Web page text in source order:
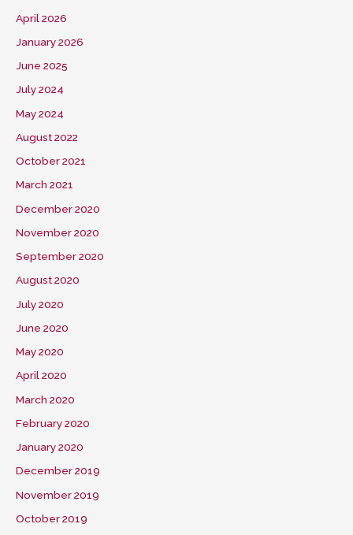
April 2026
January 2026
June 2025
July 2024
May 2024
August 2022
October 2021
March 2021
December 2020
November 2020
September 2020
August 2020
July 2020
June 2020
May 2020
April 2020
March 2020
February 2020
January 2020
December 2019
November 2019
October 2019